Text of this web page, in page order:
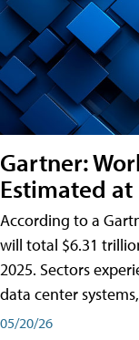
Gartner:
Estimated at
According to a
will total $6.31
2025. Sectors
data center
05/20/26